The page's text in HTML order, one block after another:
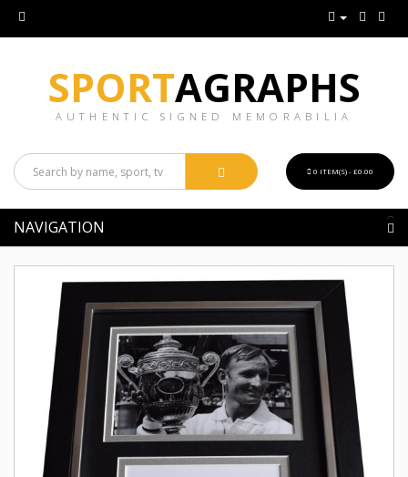
SPORTAGRAPHS
AUTHENTIC SIGNED MEMORABILIA
0 ITEM(S) - £0.00
NAVIGATION